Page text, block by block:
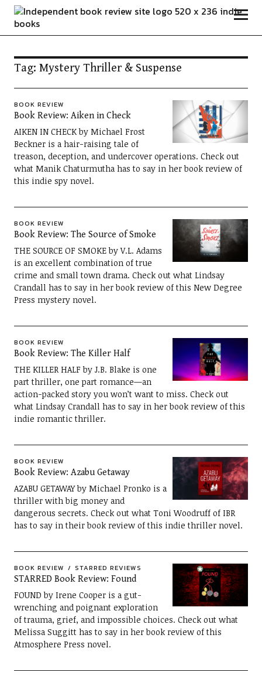
Independent Book Review
Tag: Mystery Thriller & Suspense
BOOK REVIEW
Book Review: Aiken in Check
AIKEN IN CHECK by Michael Frost
Beckner is a hair-raising tale of
treason, deception, and undercover operations. Check out
what Manik Chaturmutha has to say in her book review of
this indie spy novel.
BOOK REVIEW
Book Review: The Source of Smoke
THE SOURCE OF SMOKE by V.L. Adams
is an excellent combination of true
crime and small town drama. Check out what Lindsay
Crandall has to say in her book review of this New Degree
Press mystery novel.
BOOK REVIEW
Book Review: The Killer Half
THE KILLER HALF by J.B. Blake is one
part thriller, one part romance—an
action-packed story you won’t want to miss. Check out
what Lindsay Crandall has to say in her book review of this
indie romantic thriller.
BOOK REVIEW
Book Review: Azabu Getaway
AZABU GETAWAY by Michael Pronko is a
thriller with big money and
dangerous secrets. Check out what Toni Woodruff of IBR
has to say in their book review of this indie thriller novel.
BOOK REVIEW STARRED REVIEWS
STARRED Book Review: Found
FOUND by Irene Cooper is a gut-
wrenching and poignant exploration
of trauma, grief, and impossible choices. Check out what
Melissa Suggitt has to say in her book review of this
Atmosphere Press novel.